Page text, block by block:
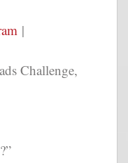
|
Challenge,